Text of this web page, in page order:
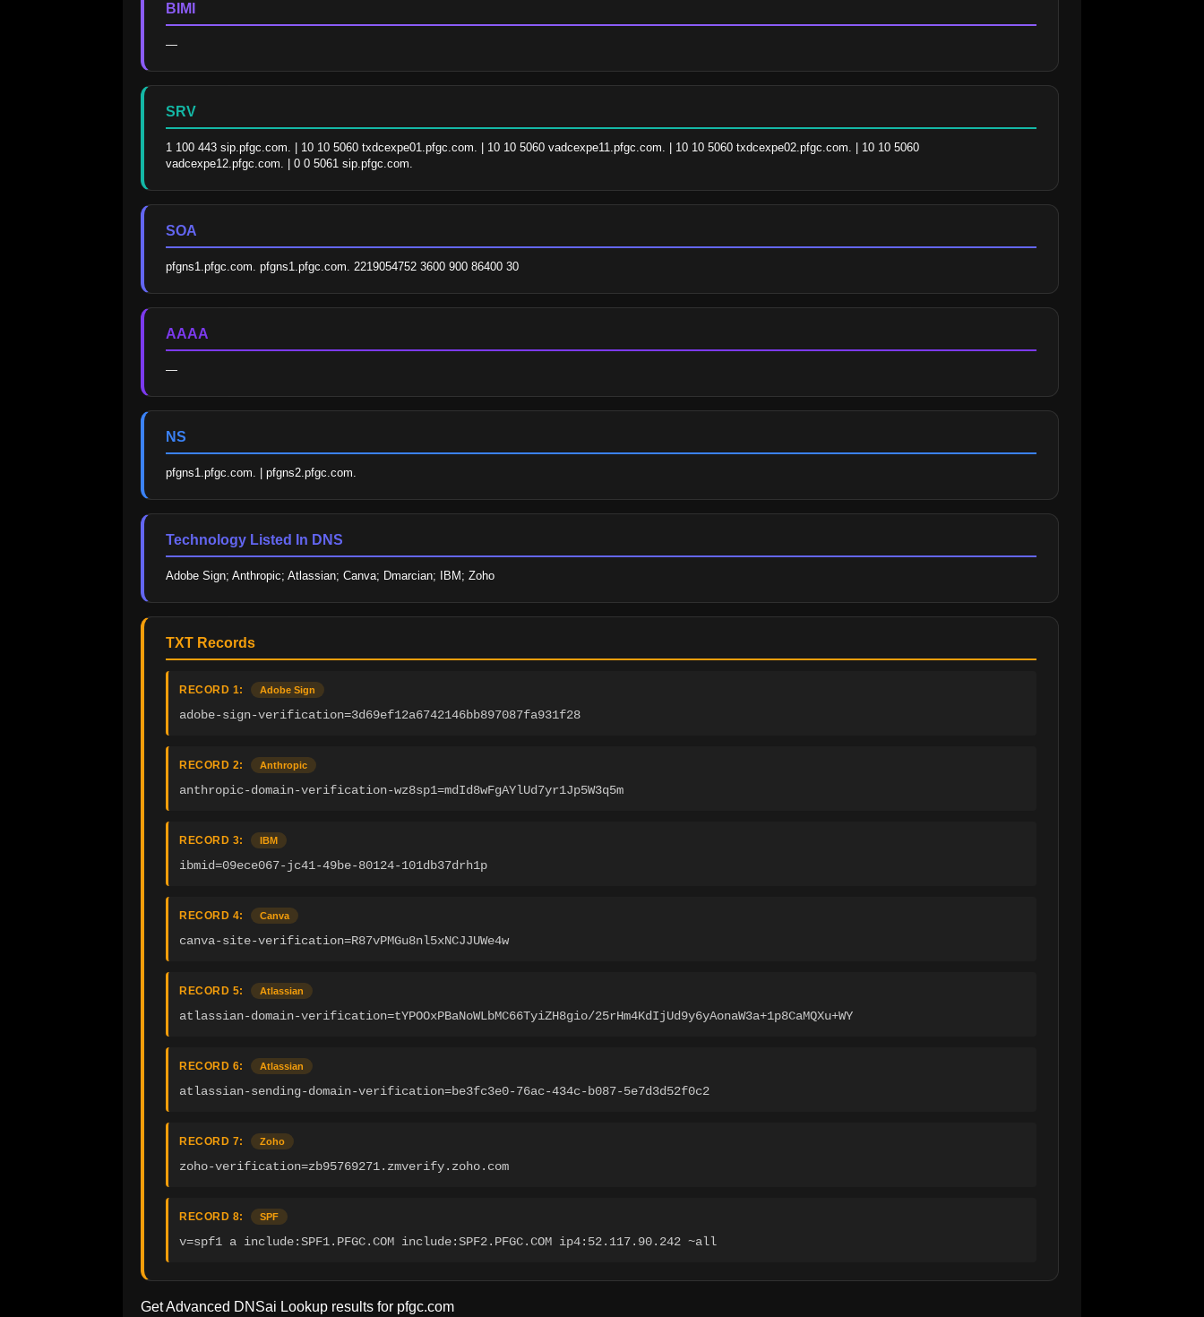
BIMI
—
SRV
1 100 443 sip.pfgc.com. | 10 10 5060 txdcexpe01.pfgc.com. | 10 10 5060 vadcexpe11.pfgc.com. | 10 10 5060 txdcexpe02.pfgc.com. | 10 10 5060
vadcexpe12.pfgc.com. | 0 0 5061 sip.pfgc.com.
SOA
pfgns1.pfgc.com. pfgns1.pfgc.com. 2219054752 3600 900 86400 30
AAAA
—
NS
pfgns1.pfgc.com. | pfgns2.pfgc.com.
Technology Listed In DNS
Adobe Sign; Anthropic; Atlassian; Canva; Dmarcian; IBM; Zoho
TXT Records
RECORD 1: Adobe Sign
adobe-sign-verification=3d69ef12a6742146bb897087fa931f28
RECORD 2: Anthropic
anthropic-domain-verification-wz8sp1=mdId8wFgAYlUd7yr1Jp5W3q5m
RECORD 3: IBM
ibmid=09ece067-jc41-49be-80124-101db37drh1p
RECORD 4: Canva
canva-site-verification=R87vPMGu8nl5xNCJJUWe4w
RECORD 5: Atlassian
atlassian-domain-verification=tYPOOxPBaNoWLbMC66TyiZH8gio/25rHm4KdIjUd9y6yAonaW3a+1p8CaMQXu+WY
RECORD 6: Atlassian
atlassian-sending-domain-verification=be3fc3e0-76ac-434c-b087-5e7d3d52f0c2
RECORD 7: Zoho
zoho-verification=zb95769271.zmverify.zoho.com
RECORD 8: SPF
v=spf1 a include:SPF1.PFGC.COM include:SPF2.PFGC.COM ip4:52.117.90.242 ~all
Get Advanced DNSai Lookup results for pfgc.com